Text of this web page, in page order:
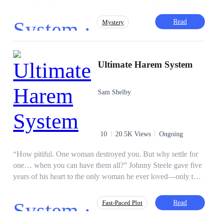
with a system that hates him. But he's a lucky bastard. What
can possibly go wrong? Join me on Discord for character art
System · Mystery
Reborn
Fast-Paced Plot Alpha
Reverse Harem
Read
Ultimate Harem System
Sam Shelby
10 20.5K Views Ongoing
“How pitiful. One woman destroyed you. But why settle for
one… when you can have them all?” Johnny Steele gave five
years of his heart to the only woman he ever loved—only to
Shattered and left to die beneath a speeding truck, Johnny
should have faded into darkness. Instead, a voice awakened
System · Fast-Paced Plot Read